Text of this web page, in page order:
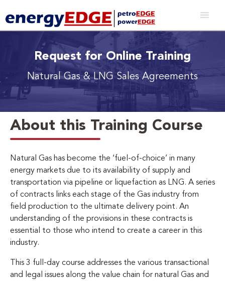
Request for Online Training
Natural Gas & LNG Sales Agreements
About this Training Course
Natural Gas has become the ‘fuel-of-choice’ in many
energy markets due to its availability of supply and
transportation via pipeline or liquefaction as LNG. A series
of contracts links each stage of the Gas industry from
field production to the ultimate delivery point. An
understanding of the provisions in these contracts is
essential to those who intend to create a career in this
industry.
This 3 full-day course addresses the various transactional
and legal issues along the value chain for natural Gas and